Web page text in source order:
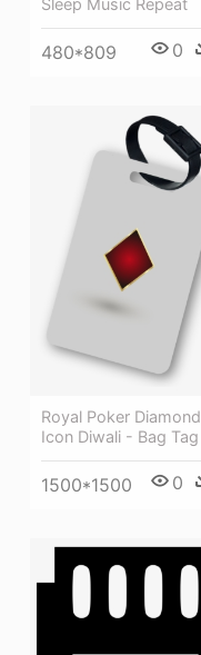
Sleep Music Repeat
480*809 0
Royal Poker Diamond
Icon Diwali - Bag Tag
1500*1500 0